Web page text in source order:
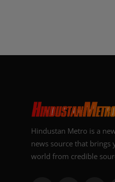
Hindustan Metro is a
news source that
world from credible